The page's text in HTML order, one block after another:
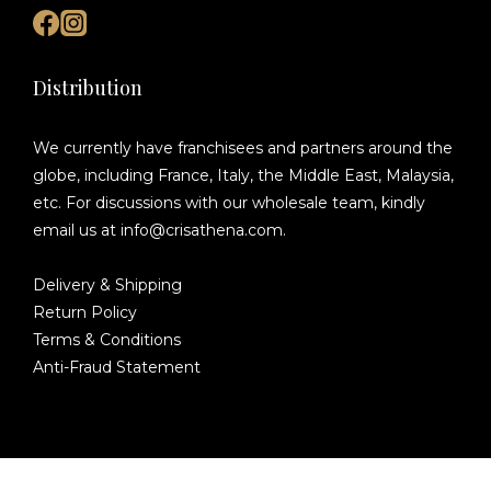
Distribution
We currently have franchisees and partners around the
globe, including France, Italy, the Middle East, Malaysia,
etc. For discussions with our wholesale team, kindly
email us at info@crisathena.com.
Delivery & Shipping
Return Policy
Terms & Conditions
Anti-Fraud Statement